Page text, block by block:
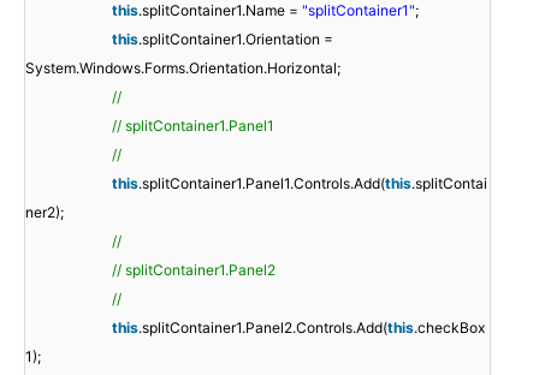
this.splitContainer1.Name = "splitContainer1";
this.splitContainer1.Orientation =
System.Windows.Forms.Orientation.Horizontal;
//
// splitContainer1.Panel1
//
this.splitContainer1.Panel1.Controls.Add(this.splitContai
ner2);
//
// splitContainer1.Panel2
//
this.splitContainer1.Panel2.Controls.Add(this.checkBox
1);